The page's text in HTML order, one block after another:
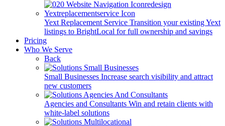
Yext Replacement Service Transition your existing Yext
listings to BrightLocal for full ownership and savings
Pricing
Who We Serve
Back
Small Businesses Increase search visibility and attract
new customers
Agencies and Consultants Win and retain clients with
white-label solutions